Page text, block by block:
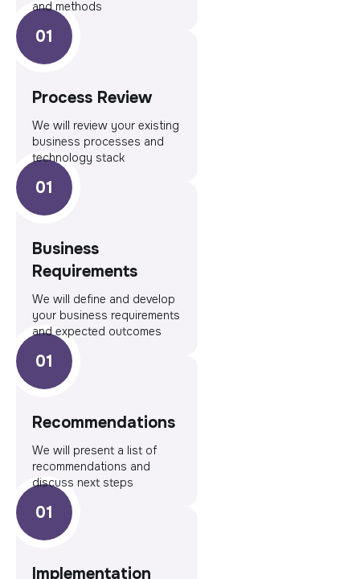
and methods
Process Review
We will review your existing
business processes and
technology stack
Business
Requirements
We will define and develop
your business requirements
and expected outcomes
Recommendations
We will present a list of
recommendations and
discuss next steps
Implementation